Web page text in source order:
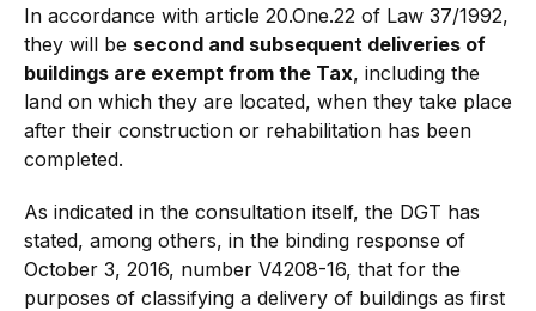
In accordance with article 20.One.22 of Law 37/1992,
they will be second and subsequent deliveries of
buildings are exempt from the Tax, including the
land on which they are located, when they take place
after their construction or rehabilitation has been
completed.
As indicated in the consultation itself, the DGT has
stated, among others, in the binding response of
October 3, 2016, number V4208-16, that for the
purposes of classifying a delivery of buildings as first